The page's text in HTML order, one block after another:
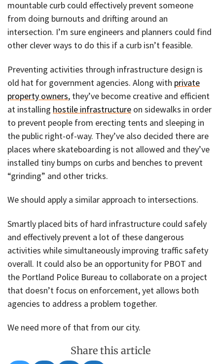
mountable curb could effectively prevent someone
from doing burnouts and drifting around an
intersection. I’m sure engineers and planners could find
other clever ways to do this if a curb isn’t feasible.
Preventing activities through infrastructure design is
old hat for government agencies. Along with private
property owners, they’ve become creative and efficient
at installing hostile infrastructure on sidewalks in order
to prevent people from erecting tents and sleeping in
the public right-of-way. They’ve also decided there are
places where skateboarding is not allowed and they’ve
installed tiny bumps on curbs and benches to prevent
“grinding” and other tricks.
We should apply a similar approach to intersections.
Smartly placed bits of hard infrastructure could safely
and effectively prevent a lot of these dangerous
activities while simultaneously improving traffic safety
overall. It could also be an opportunity for PBOT and
the Portland Police Bureau to collaborate on a project
that doesn’t focus on enforcement, yet allows both
agencies to address a problem together.
We need more of that from our city.
Share this article